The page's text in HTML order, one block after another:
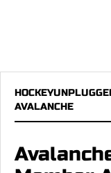
AVALANCHE